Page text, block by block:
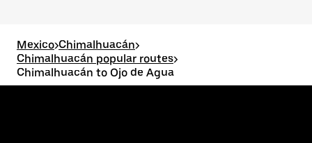
Mexico>Chimalhuacán>
Chimalhuacán popular routes>
Chimalhuacán to Ojo de Agua